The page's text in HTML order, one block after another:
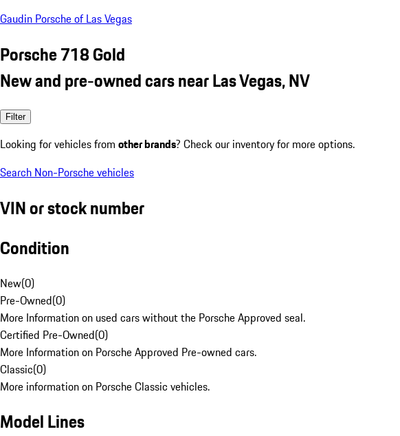
Gaudin Porsche of Las Vegas
Porsche 718 Gold
New and pre-owned cars near Las Vegas, NV
Filter
Looking for vehicles from other brands? Check our inventory for more options.
Search Non-Porsche vehicles
VIN or stock number
Condition
New(0)
Pre-Owned(0)
More Information on used cars without the Porsche Approved seal.
Certified Pre-Owned(0)
More Information on Porsche Approved Pre-owned cars.
Classic(0)
More information on Porsche Classic vehicles.
Model Lines